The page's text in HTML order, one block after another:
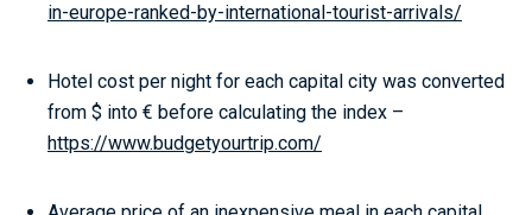
in-europe-ranked-by-international-tourist-arrivals/
Hotel cost per night for each capital city was converted
from $ into € before calculating the index –
https://www.budgetyourtrip.com/